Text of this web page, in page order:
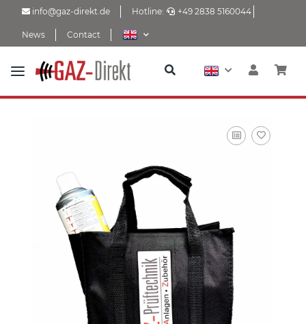
info@gaz-direkt.de Hotline: +49 2838 5160044
News Contact